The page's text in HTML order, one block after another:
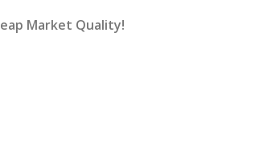
Market Quality!